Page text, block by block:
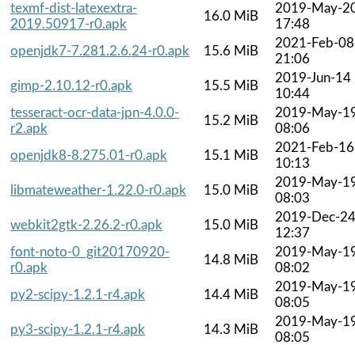
texmf-dist-latexextra-
2019.50917-r0.apk
16.0 MiB
2019-May-
17:48
openjdk7-7.281.2.6.24-r0.apk
15.6 MiB
2021-Feb-08
21:06
gimp-2.10.12-r0.apk
15.5 MiB
2019-Jun-14
10:44
tesseract-ocr-data-jpn-4.0.0-
r2.apk
15.2 MiB
2019-May-
08:06
openjdk8-8.275.01-r0.apk
15.1 MiB
2021-Feb-16
10:13
libmateweather-1.22.0-r0.apk
15.0 MiB
2019-May-
08:03
webkit2gtk-2.26.2-r0.apk
15.0 MiB
2019-Dec-24
12:37
font-noto-0_git20170920-
r0.apk
14.8 MiB
2019-May-
08:02
py2-scipy-1.2.1-r4.apk
14.4 MiB
2019-May-
08:05
py3-scipy-1.2.1-r4.apk
14.3 MiB
2019-May-
08:05